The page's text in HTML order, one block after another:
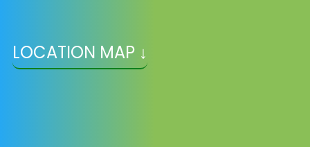
LOCATION MAP ↓